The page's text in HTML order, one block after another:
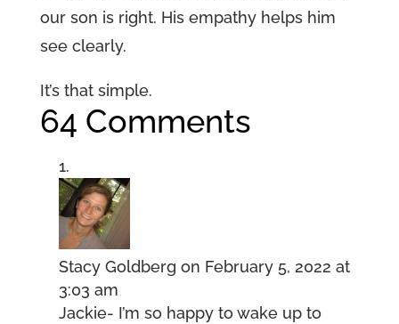
our son is right. His empathy helps him
see clearly.
It’s that simple.
64 Comments
Stacy Goldberg on February 5, 2022 at
3:03 am
Jackie- I’m so happy to wake up to